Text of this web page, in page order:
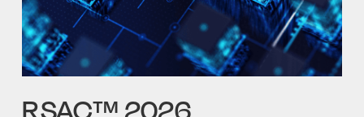
RSAC™ 2026